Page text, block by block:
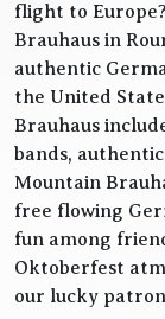
flight to
Brauhaus in
authentic
the United
Brauhaus
bands,
Mountain
free flowing
fun among
Oktoberfest
our lucky